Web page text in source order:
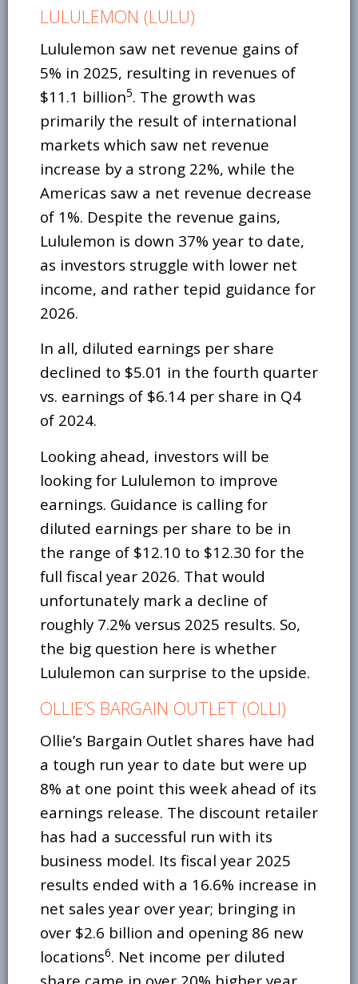
LULULEMON (LULU)
Lululemon saw net revenue gains of
5% in 2025, resulting in revenues of
$11.1 billion5. The growth was
primarily the result of international
markets which saw net revenue
increase by a strong 22%, while the
Americas saw a net revenue decrease
of 1%. Despite the revenue gains,
Lululemon is down 37% year to date,
as investors struggle with lower net
income, and rather tepid guidance for
2026.
In all, diluted earnings per share
declined to $5.01 in the fourth quarter
vs. earnings of $6.14 per share in Q4
of 2024.
Looking ahead, investors will be
looking for Lululemon to improve
earnings. Guidance is calling for
diluted earnings per share to be in
the range of $12.10 to $12.30 for the
full fiscal year 2026. That would
unfortunately mark a decline of
roughly 7.2% versus 2025 results. So,
the big question here is whether
Lululemon can surprise to the upside.
OLLIE’S BARGAIN OUTLET (OLLI)
Ollie’s Bargain Outlet shares have had
a tough run year to date but were up
8% at one point this week ahead of its
earnings release. The discount retailer
has had a successful run with its
business model. Its fiscal year 2025
results ended with a 16.6% increase in
net sales year over year; bringing in
over $2.6 billion and opening 86 new
locations6. Net income per diluted